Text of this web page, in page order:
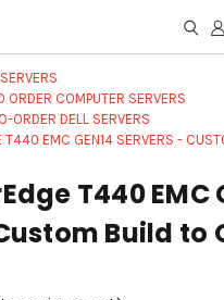
ORDER COMPUTER SERVERS
ORDER DELL SERVERS
T440 EMC GEN14 SERVERS -
T440 EMC
Build to